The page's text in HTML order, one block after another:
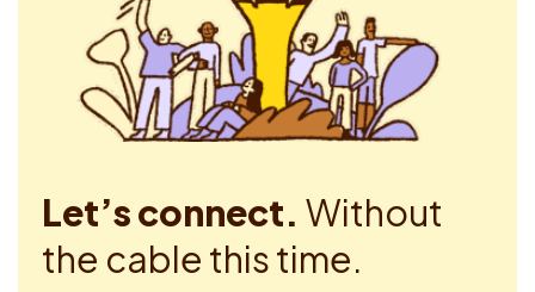
Let’s connect. Without
the cable this time.